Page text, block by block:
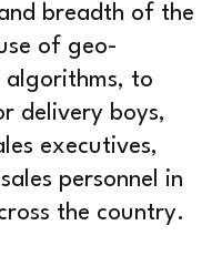
breadth of the
of geo-
algorithms, to
delivery boys,
executives,
personnel in
the country.